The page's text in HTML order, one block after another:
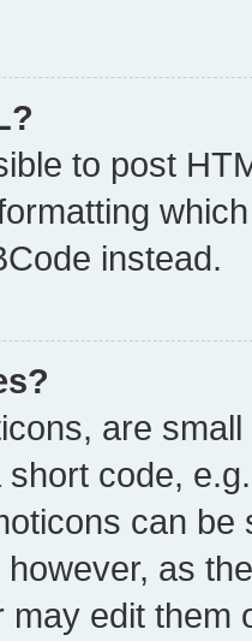
to post
instead.
are
code,
can
as
may edit them